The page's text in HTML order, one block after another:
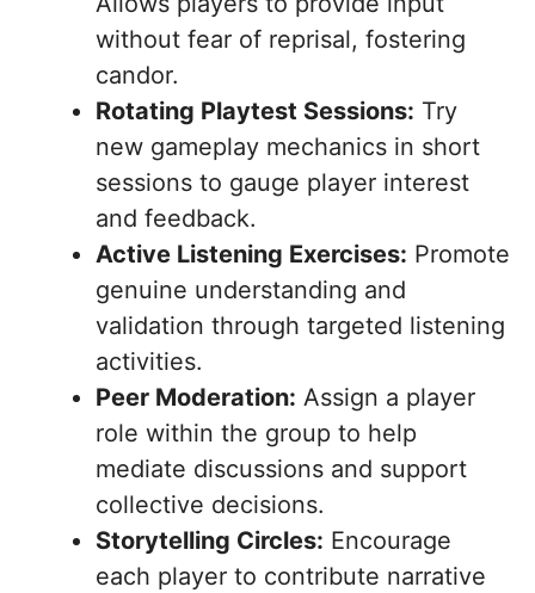
without fear of reprisal, fostering
candor.
Rotating Playtest Sessions: Try
new gameplay mechanics in short
sessions to gauge player interest
and feedback.
Active Listening Exercises: Promote
genuine understanding and
validation through targeted listening
activities.
Peer Moderation: Assign a player
role within the group to help
mediate discussions and support
collective decisions.
Storytelling Circles: Encourage
each player to contribute narrative